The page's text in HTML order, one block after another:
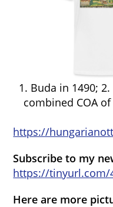
1. Buda in 1490;
combined COA
https://
Subscribe to my
https://tinyurl.com/
Here are more